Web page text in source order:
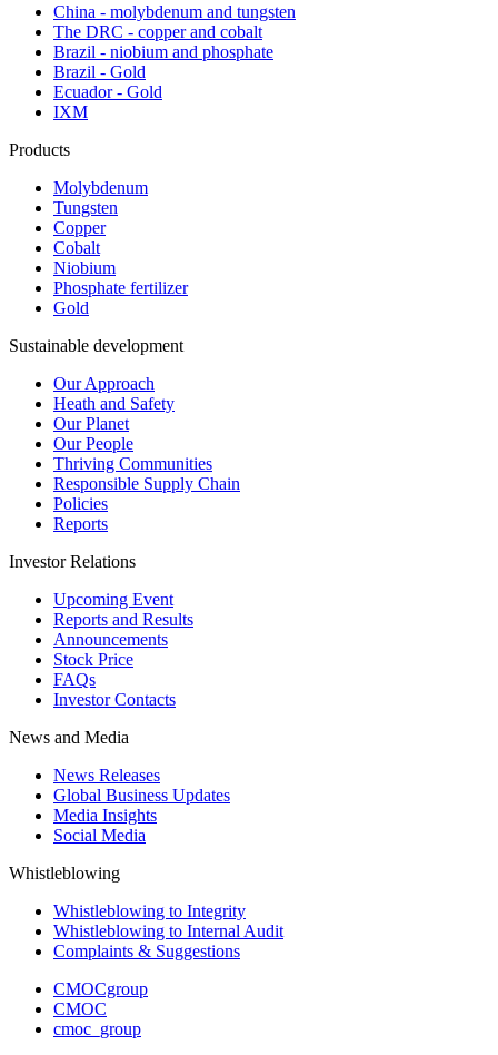
China - molybdenum and tungsten
The DRC - copper and cobalt
Brazil - niobium and phosphate
Brazil - Gold
Ecuador - Gold
IXM
Products
Molybdenum
Tungsten
Copper
Cobalt
Niobium
Phosphate fertilizer
Gold
Sustainable development
Our Approach
Heath and Safety
Our Planet
Our People
Thriving Communities
Responsible Supply Chain
Policies
Reports
Investor Relations
Upcoming Event
Reports and Results
Announcements
Stock Price
FAQs
Investor Contacts
News and Media
News Releases
Global Business Updates
Media Insights
Social Media
Whistleblowing
Whistleblowing to Integrity
Whistleblowing to Internal Audit
Complaints & Suggestions
CMOCgroup
CMOC
cmoc_group